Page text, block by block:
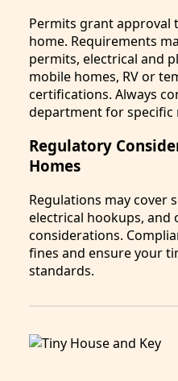
Permits grant approval
home. Requirements
permits, electrical and
mobile homes, RV or
certifications. Always
department for specific
Regulatory
Homes
Regulations may cover
electrical hookups, and
considerations.
fines and ensure your
standards.